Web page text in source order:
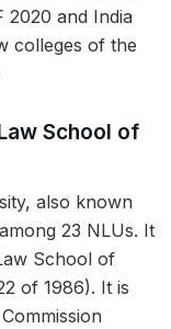
2020 and India
colleges of the
School of
also known
23 NLUs. It
School of
of 1986). It is